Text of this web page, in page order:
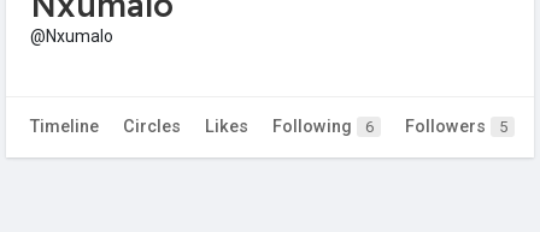
@Nxumalo
Timeline Circles Likes Following 6 Followers 5